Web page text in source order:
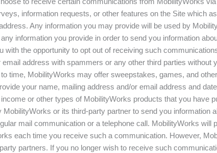
information requests, or other features on the Site which
Any information you may provide will be used by
information you provide in order to send you information
with the opportunity to opt out of receiving such
email address with spammers or any other third parties without
time, MobilityWorks may offer sweepstakes, games, and
your name, mailing address and/or email address and
or other types of MobilityWorks products that you have
MobilityWorks or its third-party partner to send you information
mail communication or a telephone call. MobilityWorks
each time you receive such a communication. However,
partners. If you no longer wish to receive such